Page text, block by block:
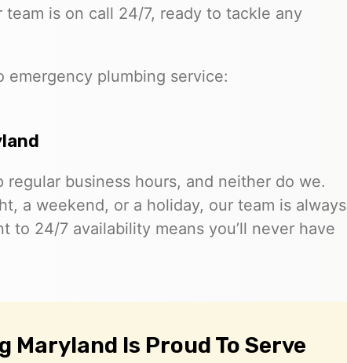
is on call 24/7, ready to tackle any
emergency plumbing service:
regular business hours, and neither do we.
a weekend, or a holiday, our team is always
to 24/7 availability means you’ll never have
Maryland Is Proud To Serve